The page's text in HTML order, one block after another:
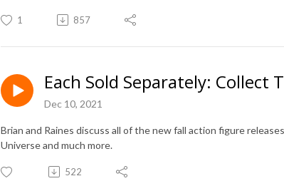
1 857
Each Sold Separately: Collect
Dec 10, 2021
Brian and Raines discuss all of the new fall action figure
Universe and much more.
522